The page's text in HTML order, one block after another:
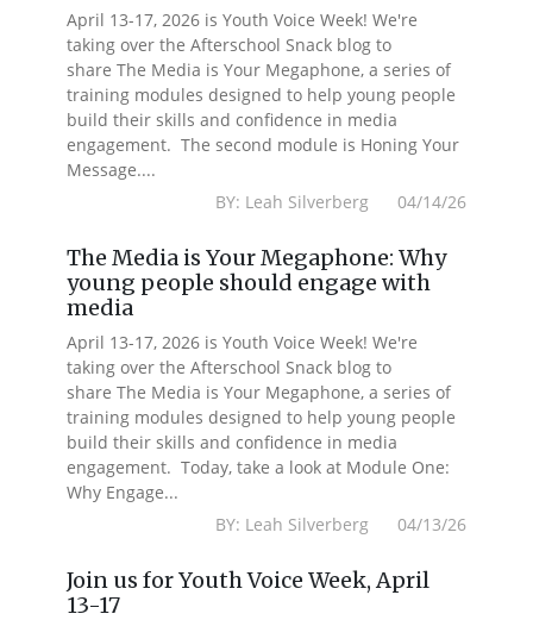
April 13-17, 2026 is Youth Voice Week! We're
taking over the Afterschool Snack blog to
share The Media is Your Megaphone, a series of
training modules designed to help young people
build their skills and confidence in media
engagement. The second module is Honing Your
Message....
BY: Leah Silverberg 04/14/26
The Media is Your Megaphone: Why
young people should engage with
media
April 13-17, 2026 is Youth Voice Week! We're
taking over the Afterschool Snack blog to
share The Media is Your Megaphone, a series of
training modules designed to help young people
build their skills and confidence in media
engagement. Today, take a look at Module One:
Why Engage...
BY: Leah Silverberg 04/13/26
Join us for Youth Voice Week, April
13-17